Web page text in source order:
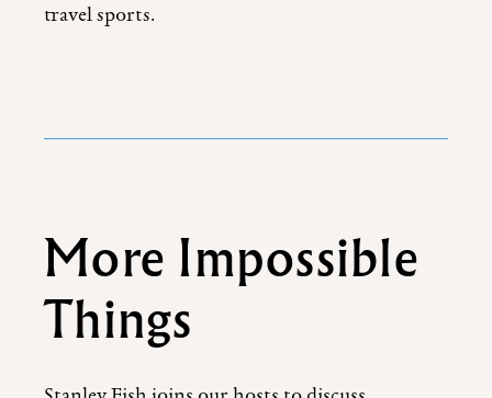
travel sports.
More Impossible
Things